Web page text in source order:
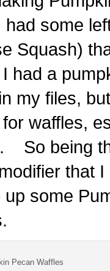
had some
Squash)
had a
my files,
waffles,
So being
that
up some
Pecan Waffles